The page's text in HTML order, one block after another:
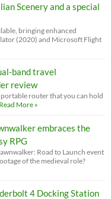
Scenery and a special
bringing enhanced
(2020) and Microsoft Flight
band travel
review
portable router that you can hold
Read More »
embraces the
RPG
Road to Launch event
of the medieval role?
4 Docking Station